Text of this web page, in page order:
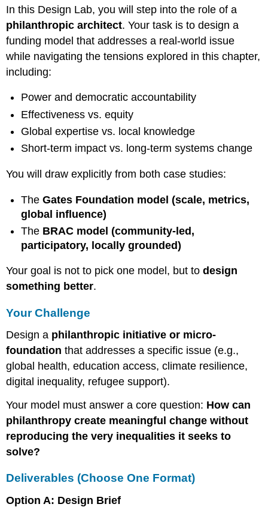
In this Design Lab, you will step into the role of a
philanthropic architect. Your task is to design a
funding model that addresses a real-world issue
while navigating the tensions explored in this chapter,
including:
Power and democratic accountability
Effectiveness vs. equity
Global expertise vs. local knowledge
Short-term impact vs. long-term systems change
You will draw explicitly from both case studies:
TheGates Foundation model (scale, metrics,
global influence)
The BRAC model (community-led,
participatory, locally grounded)
Your goal is not to pick one model, but todesign
something better.
Your Challenge
Design a philanthropic initiative or micro-
foundation that addresses a specific issue (e.g.,
global health, education access, climate resilience,
digital inequality, refugee support).
Your model must answer a core question: How can
philanthropy create meaningful change without
reproducing the very inequalities it seeks to
solve?
Deliverables (Choose One Format)
Option A: Design Brief